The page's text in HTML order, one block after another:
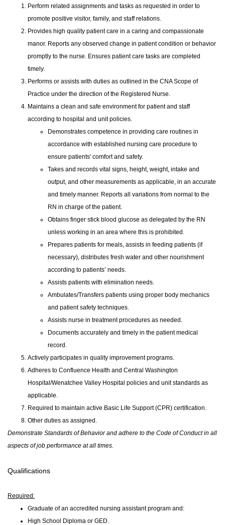
Perform related assignments and tasks as requested in order to
promote positive visitor, family, and staff relations.
Provides high quality patient care in a caring and compassionate
manor. Reports any observed change in patient condition or behavior
promptly to the nurse. Ensures patient care tasks are completed
timely.
Performs or assists with duties as outlined in the CNA Scope of
Practice under the direction of the Registered Nurse.
Maintains a clean and safe environment for patient and staff
according to hospital and unit policies.
Demonstrates competence in providing care routines in
accordance with established nursing care procedure to
ensure patients' comfort and safety.
Takes and records vital signs, height, weight, intake and
output, and other measurements as applicable, in an accurate
and timely manner. Reports all variations from normal to the
RN in charge of the patient.
Obtains finger stick blood glucose as delegated by the RN
unless working in an area where this is prohibited.
Prepares patients for meals, assists in feeding patients (if
necessary), distributes fresh water and other nourishment
according to patients’ needs.
Assists patients with elimination needs.
Ambulates/Transfers patients using proper body mechanics
and patient safety techniques.
Assists nurse in treatment procedures as needed.
Documents accurately and timely in the patient medical
record.
Actively participates in quality improvement programs.
Adheres to Confluence Health and Central Washington
Hospital/Wenatchee Valley Hospital policies and unit standards as
applicable.
Required to maintain active Basic Life Support (CPR) certification.
Other duties as assigned.
Demonstrate Standards of Behavior and adhere to the Code of Conduct in all
aspects of job performance at all times.
Qualifications
Required:
Graduate of an accredited nursing assistant program and:
High School Diploma or GED.